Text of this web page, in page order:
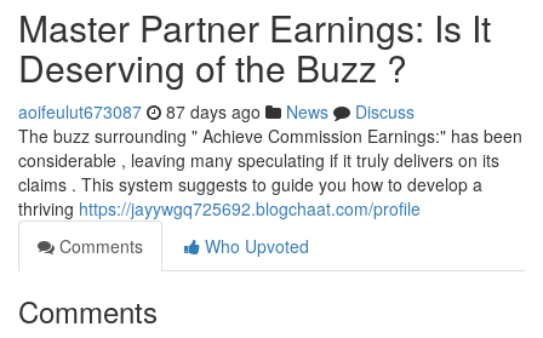
Master Partner Earnings: Is It
Deserving of the Buzz ?
aoifeulut673087 87 days ago News
Discuss
The buzz surrounding " Achieve Commission Earnings:" has been
considerable , leaving many speculating if it truly delivers on its
claims . This system suggests to guide you how to develop a
thriving https://jayywgq725692.blogchaat.com/profile
Comments
Who Upvoted
Comments